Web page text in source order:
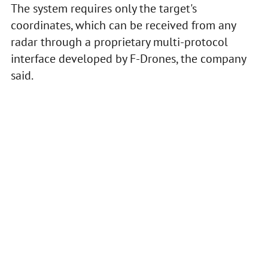
The system requires only the target's
coordinates, which can be received from any
radar through a proprietary multi-protocol
interface developed by F-Drones, the company
said.